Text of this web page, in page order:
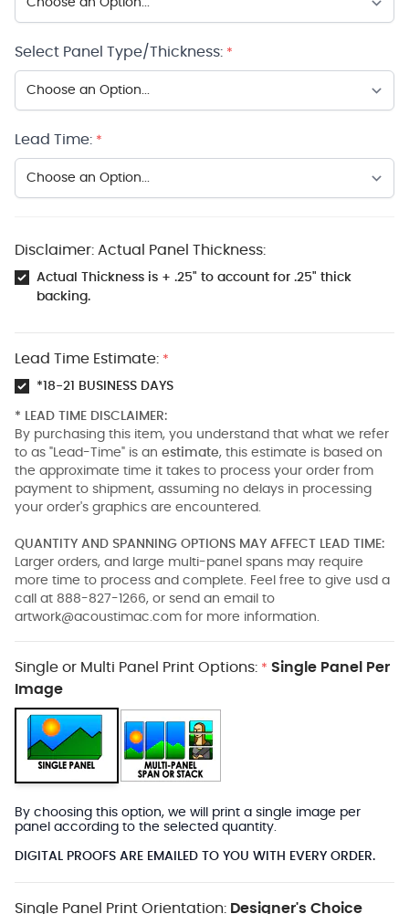
Select Panel Type/Thickness: *
Lead Time: *
Disclaimer: Actual Panel Thickness:
Actual Thickness is + .25" to account for .25" thick
backing.
Lead Time Estimate: *
*18-21 BUSINESS DAYS
* LEAD TIME DISCLAIMER:
By purchasing this item, you understand that what we refer
to as "Lead-Time" is an estimate, this estimate is based on
the approximate time it takes to process your order from
payment to shipment, assuming no delays in processing
your order's graphics are encountered.
QUANTITY AND SPANNING OPTIONS MAY AFFECT LEAD TIME:
Larger orders, and large multi-panel spans may require
more time to process and complete. Feel free to give usd a
call at 888-827-1266, or send an email to
artwork@acoustimac.com for more information.
Single or Multi Panel Print Options: * Single Panel Per
Image
By choosing this option, we will print a single image per
panel according to the selected quantity.
DIGITAL PROOFS ARE EMAILED TO YOU WITH EVERY ORDER.
Single Panel Print Orientation: Designer's Choice